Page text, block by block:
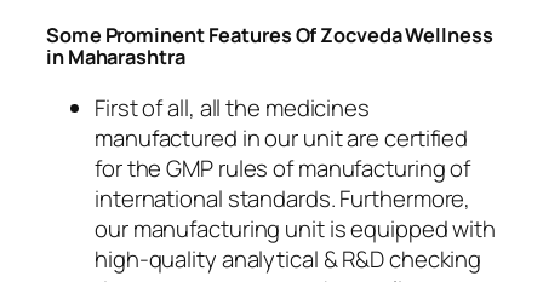
Some Prominent Features Of Zocveda Wellness
in Maharashtra
First of all, all the medicines
manufactured in our unit are certified
for the GMP rules of manufacturing of
international standards. Furthermore,
our manufacturing unit is equipped with
high-quality analytical & R&D checking